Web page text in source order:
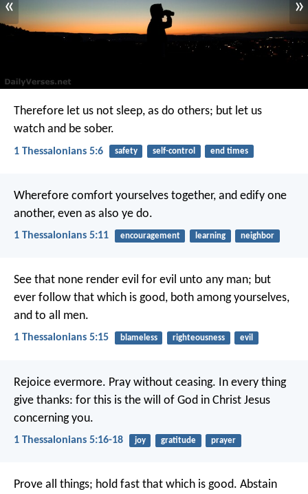
« »
Therefore let us not sleep, as do others; but let us
watch and be sober.
1 Thessalonians 5:6 safety self-control end times
Wherefore comfort yourselves together, and edify one
another, even as also ye do.
1 Thessalonians 5:11 encouragement learning neighbor
See that none render evil for evil unto any man; but
ever follow that which is good, both among yourselves,
and to all men.
1 Thessalonians 5:15 blameless righteousness evil
Rejoice evermore. Pray without ceasing. In every thing
give thanks: for this is the will of God in Christ Jesus
concerning you.
1 Thessalonians 5:16-18 joy gratitude prayer
Prove all things; hold fast that which is good. Abstain